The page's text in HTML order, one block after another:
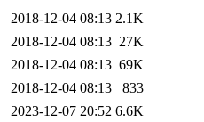
2018-12-04 08:13 2.1K
2018-12-04 08:13 27K
2018-12-04 08:13 69K
2018-12-04 08:13
833
2023-12-07 20:52 6.6K